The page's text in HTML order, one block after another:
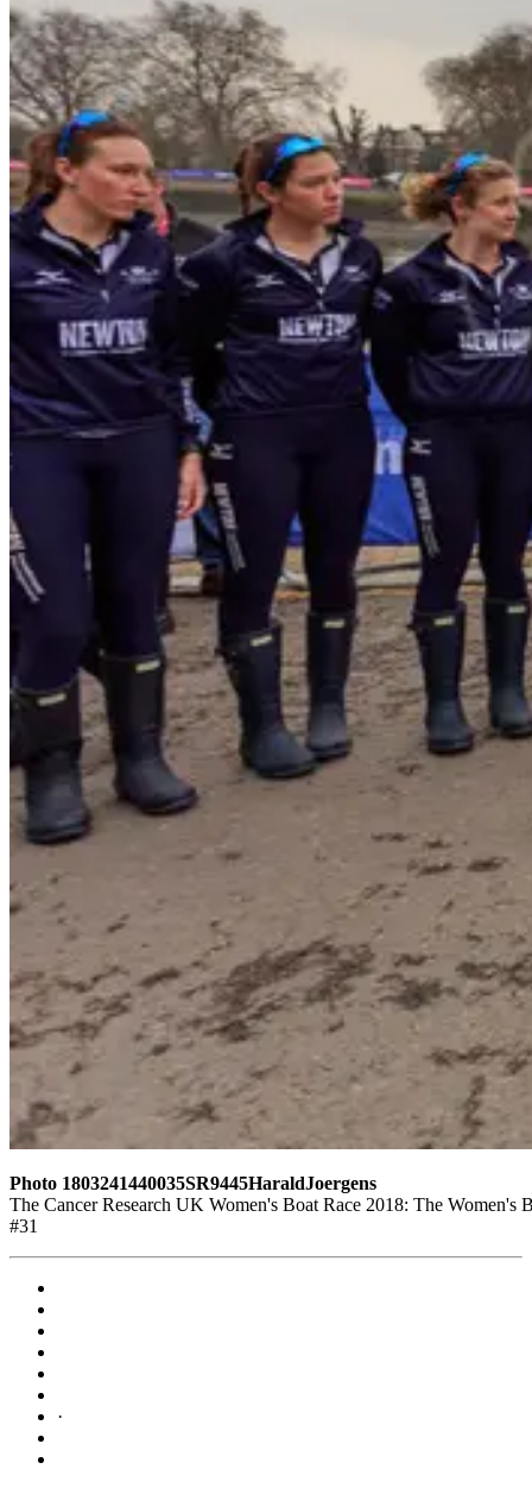
Photo 1803241440035SR9445HaraldJoergens
The Cancer Research UK Women's Boat Race 2018: The
#31
·